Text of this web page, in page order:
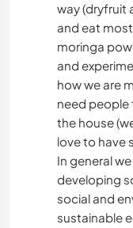
way (dryfruit
and eat
moringa
and
how we are
need people
the house
love to have
In general
developing
social and
sustainable